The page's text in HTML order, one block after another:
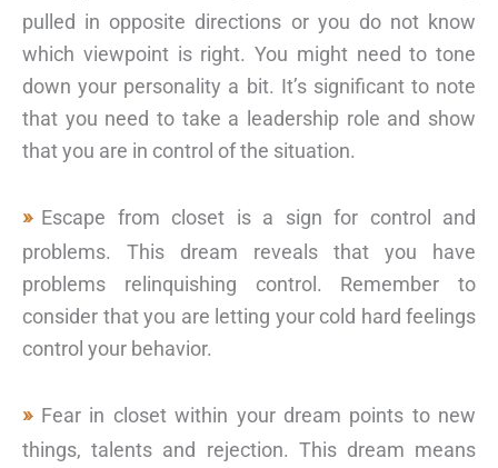
pulled in opposite directions or you do not know
which viewpoint is right. You might need to tone
down your personality a bit. It’s significant to note
that you need to take a leadership role and show
that you are in control of the situation.
Escape from closet is a sign for control and
problems. This dream reveals that you have
problems relinquishing control. Remember to
consider that you are letting your cold hard feelings
control your behavior.
Fear in closet within your dream points to new
things, talents and rejection. This dream means